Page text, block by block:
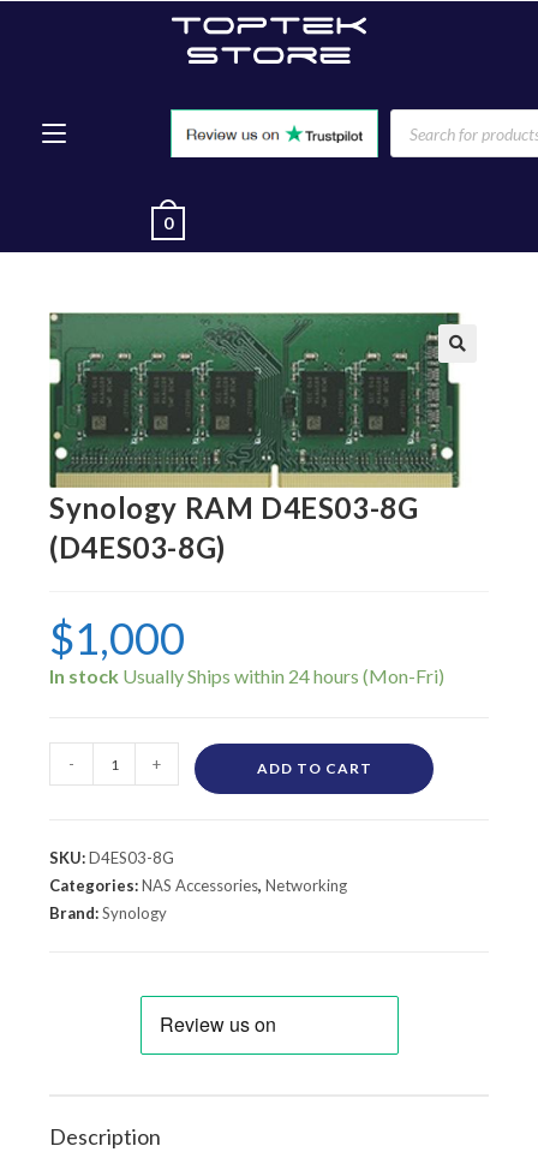
0
🔍
Synology RAM D4ES03-8G
(D4ES03-8G)
$1,000
In stock
- + ADD TO CART
SKU:D4ES03-8G
Categories:NAS Accessories,Networking
Brand:Synology
Description